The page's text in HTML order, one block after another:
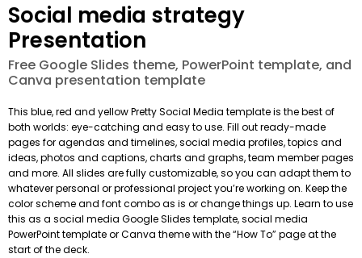
Social media strategy
Presentation
Free Google Slides theme, PowerPoint template, and
Canva presentation template
This blue, red and yellow Pretty Social Media template is the best of
both worlds: eye-catching and easy to use. Fill out ready-made
pages for agendas and timelines, social media profiles, topics and
ideas, photos and captions, charts and graphs, team member pages
and more. All slides are fully customizable, so you can adapt them to
whatever personal or professional project you’re working on. Keep the
color scheme and font combo as is or change things up. Learn to use
this as a social media Google Slides template, social media
PowerPoint template or Canva theme with the “How To” page at the
start of the deck.